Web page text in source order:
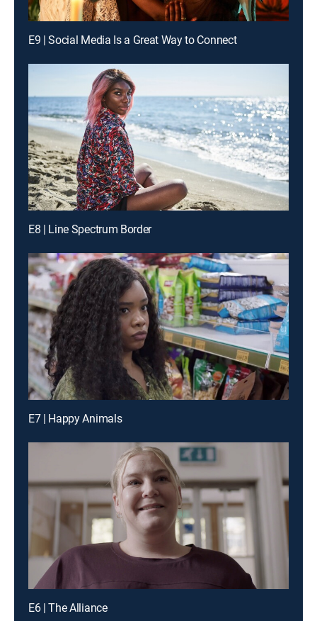
E9 | Social Media Is a Great Way to Connect
E8 | Line Spectrum Border
E7 | Happy Animals
E6 | The Alliance